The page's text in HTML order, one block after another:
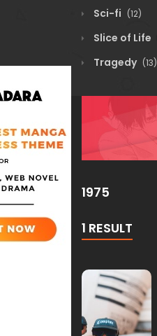
Sci-fi (12)
Slice of Life
Tragedy (13)
1975
1 RESULT